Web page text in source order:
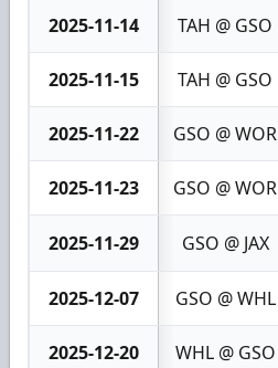
2025-11-14 TAH @ GSO
2025-11-15 TAH @ GSO
2025-11-22 GSO @ WOR
2025-11-23 GSO @ WOR
2025-11-29 GSO @ JAX
2025-12-07 GSO @ WHL
2025-12-20 WHL @ GSO